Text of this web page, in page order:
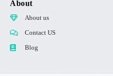
About
About us
Contact US
Blog